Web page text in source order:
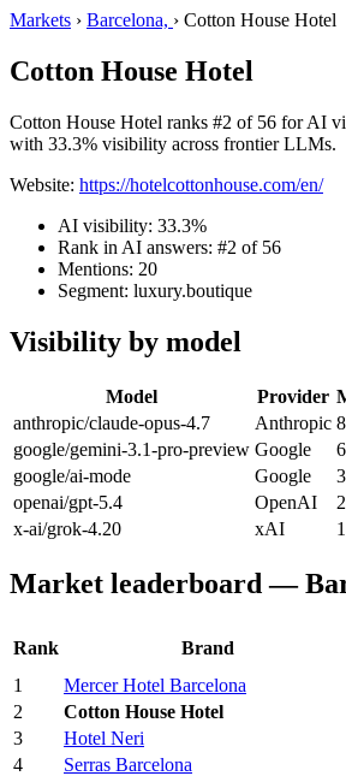
Markets › Barcelona, › Cotton House Hotel
Cotton House Hotel
Cotton House Hotel ranks #2 of 56 for AI
with 33.3% visibility across frontier LLMs.
Website: https://hotelcottonhouse.com/en/
AI visibility: 33.3%
Rank in AI answers: #2 of 56
Mentions: 20
Segment: luxury.boutique
Visibility by model
Model Provider
anthropic/claude-opus-4.7
Anthropic 8
google/gemini-3.1-pro-preview Google
6
google/ai-mode
Google
3
openai/gpt-5.4
OpenAI
2
x-ai/grok-4.20
xAI 1
Market leaderboard —
Rank Brand
1
Mercer Hotel Barcelona
2
Cotton House Hotel
3
Hotel Neri
4
Serras Barcelona